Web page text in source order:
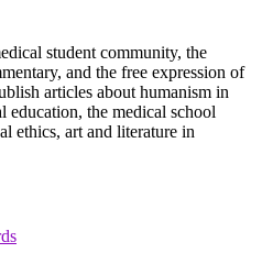
student community, the
and the free expression of
articles about humanism in
education, the medical school
ethics, art and literature in